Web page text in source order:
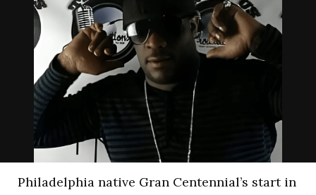
Philadelphia native Gran Centennial’s start in